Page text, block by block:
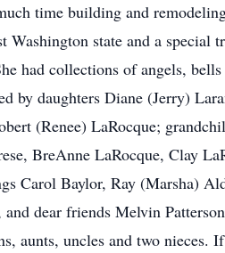
time building and
state and a
had collections of angels,
by daughters Diane (Jerry)
(Renee) LaRocque;
BreAnne LaRocque, Clay
Carol Baylor, Ray (Marsha)
dear friends Melvin
aunts, uncles and two nieces.